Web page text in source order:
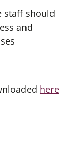
staff should
and
here